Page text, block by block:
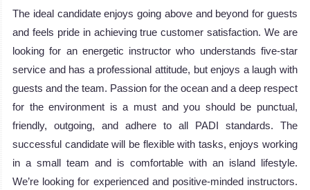
The ideal candidate enjoys going above and beyond for guests
and feels pride in achieving true customer satisfaction. We are
looking for an energetic instructor who understands five-star
service and has a professional attitude, but enjoys a laugh with
guests and the team. Passion for the ocean and a deep respect
for the environment is a must and you should be punctual,
friendly, outgoing, and adhere to all PADI standards. The
successful candidate will be flexible with tasks, enjoys working
in a small team and is comfortable with an island lifestyle.
We’re looking for experienced and positive-minded instructors.